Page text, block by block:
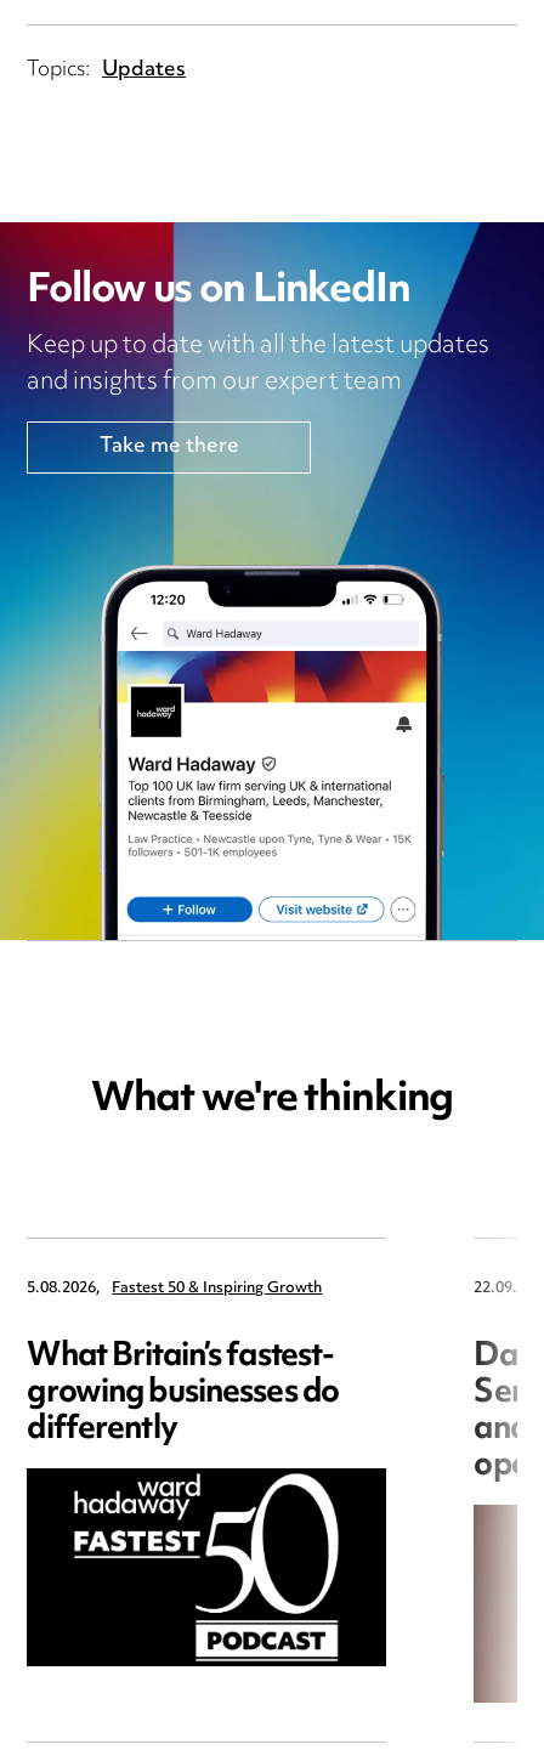
Topics: Updates
Follow us on LinkedIn
Keep up to date with all the latest updates
and insights from our expert team
Take me there
What we're thinking
5.08.2026, Fastest 50 & Inspiring Growth
What Britain’s fastest-
growing businesses do
differently and